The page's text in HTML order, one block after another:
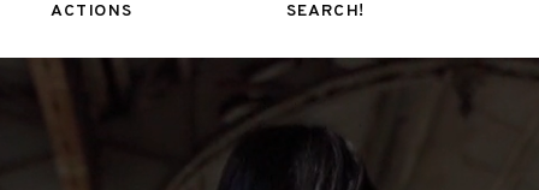
ACTIONS SEARCH!